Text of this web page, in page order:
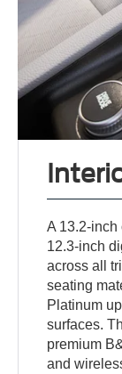
A 13.2-inch
12.3-inch
across all
seating
Platinum
surfaces.
premium
and